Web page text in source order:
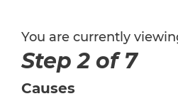
You are currently
Step 2 of 7
Causes